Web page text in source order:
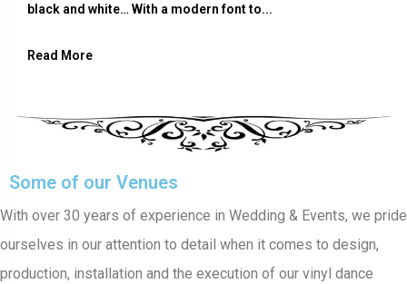
black and white… With a modern font to...
Read More
Some of our Venues
With over 30 years of experience in Wedding & Events, we pride
ourselves in our attention to detail when it comes to design,
production, installation and the execution of our vinyl dance